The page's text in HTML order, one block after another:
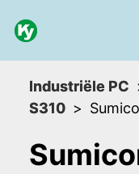
Industriële PC
S310